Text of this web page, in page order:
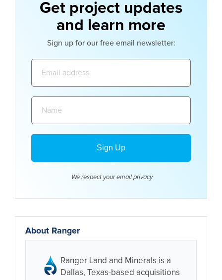
Get project updates
and learn more
Sign up for our free email newsletter:
We respect your email privacy
About Ranger
Ranger Land and Minerals is a
Dallas, Texas-based acquisitions